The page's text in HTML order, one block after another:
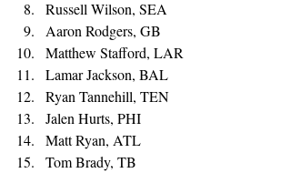
Russell Wilson, SEA
Aaron Rodgers, GB
Matthew Stafford, LAR
Lamar Jackson, BAL
Ryan Tannehill, TEN
Jalen Hurts, PHI
Matt Ryan, ATL
Tom Brady, TB